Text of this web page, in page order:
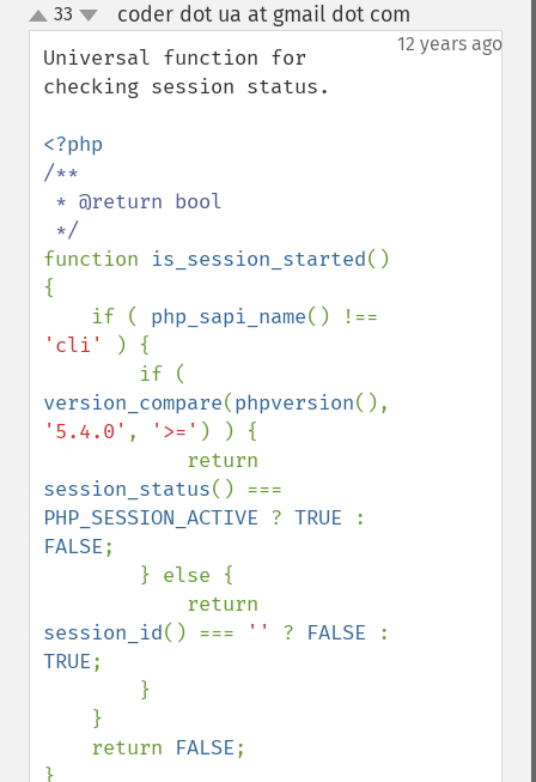
up
down
33 coder dot ua at gmail dot com
12 years ago
Universal function for
checking session status.
/**
function is_session_started()
{
    if (
php_sapi_name
'cli'
) {
version_compare(phpversion
'5.4.0' , '>=' ) ) {
session_status
PHP_SESSION_ACTIVE ? TRUE
FALSE;
session_id() === '' ? FALSE
TRUE;
    return
FALSE;
}